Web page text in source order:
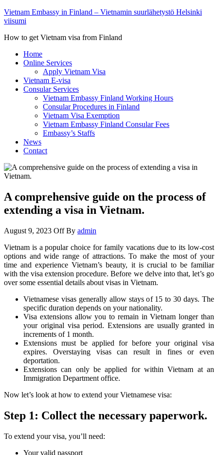
Vietnam Embassy in Finland – Vietnamin suurlähetystö Helsinki
viisumi
How to get Vietnam visa from Finland
Home
Online Services
Apply Vietnam Visa
Vietnam E-visa
Consular Services
Vietnam Embassy Finland Working Hours
Consular Procedures in Finland
Vietnam Visa Exemption
Vietnam Embassy Finland Consular Fees
Embassy’s Staffs
News
Contact
A comprehensive guide on the process of
extending a visa in Vietnam.
August 9, 2023 OffBy admin
Vietnam is a popular choice for family vacations due to its low-cost
options and wide range of attractions. To make the most of your
time and experience Vietnam’s beauty, it is crucial to be familiar
with the visa extension procedure. Before we delve into that, let’s go
over some essential details about visas in Vietnam.
Vietnamese visas generally allow stays of 15 to 30 days. The
specific duration depends on your nationality.
Visa extensions allow you to remain in Vietnam longer than
your original visa period. Extensions are usually granted in
increments of 1 month.
Extensions must be applied for before your original visa
expires. Overstaying visas can result in fines or even
deportation.
Extensions can only be applied for within Vietnam at an
Immigration Department office.
Now let’s look at how to extend your Vietnamese visa:
Step 1: Collect the necessary paperwork.
To extend your visa, you’ll need:
Your valid passport